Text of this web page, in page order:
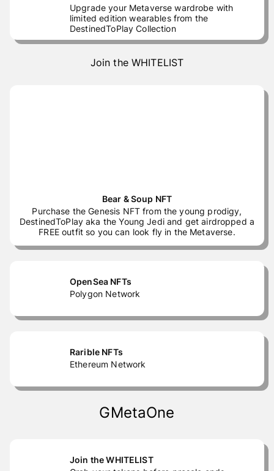
Upgrade your Metaverse wardrobe with
limited edition wearables from the
DestinedToPlay Collection
Join the WHITELIST
Bear & Soup NFT
Purchase the Genesis NFT from the young prodigy,
DestinedToPlay aka the Young Jedi and get airdropped a
FREE outfit so you can look fly in the Metaverse.
OpenSea NFTs
Polygon Network
Rarible NFTs
Ethereum Network
GMetaOne
Join the WHITELIST